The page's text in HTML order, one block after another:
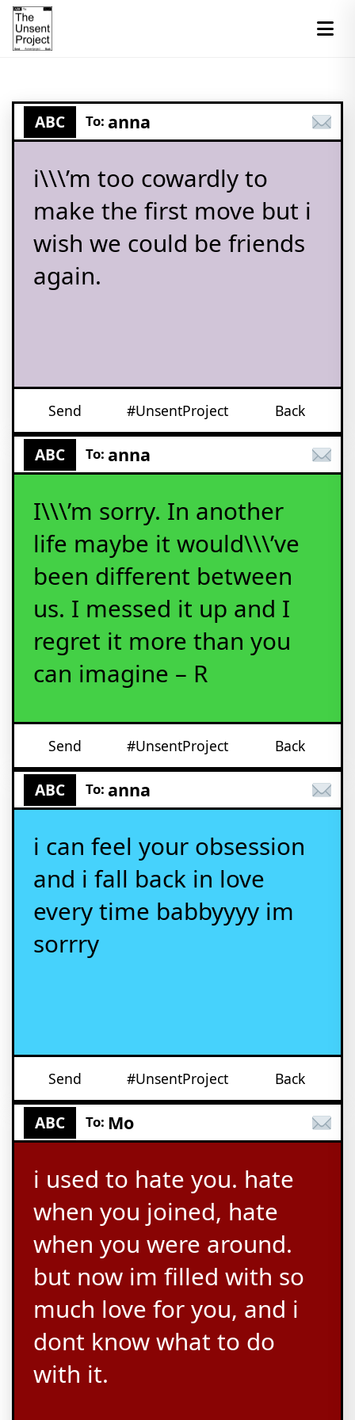
ABC To: anna
i\\\’m too cowardly to
make the first move but i
wish we could be friends
again.
Send #UnsentProject Back
ABC To: anna
I\\\’m sorry. In another
life maybe it would\\\’ve
been different between
us. I messed it up and I
regret it more than you
can imagine – R
Send #UnsentProject Back
ABC To: anna
i can feel your obsession
and i fall back in love
every time babbyyyy im
sorrry
Send #UnsentProject Back
ABC To: Mo
i used to hate you. hate
when you joined, hate
when you were around.
but now im filled with so
much love for you, and i
dont know what to do
with it.